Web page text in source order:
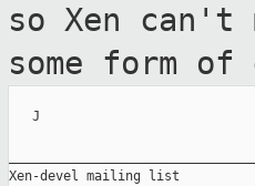
so Xen can't
some form
   J
Xen-devel mailing list